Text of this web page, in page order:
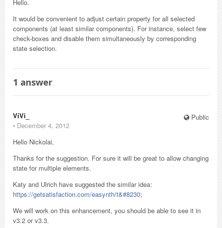
Hello.
It would be convenient to adjust certain property for all selected
components (at least similar components). For instance, select few
check-boxes and disable them simultaneously by corresponding
state selection.
1 answer
Public
ViVi_
⋅ December 4, 2012
Hello Nickolai,
Thanks for the suggestion. For sure it will be great to allow changing
state for multiple elements.
Katy and Ulrich have suggested the similar idea:
https://getsatisfaction.com/easynth/t&#8230;
We will work on this enhancement, you should be able to see it in
v3.2 or v3.3.